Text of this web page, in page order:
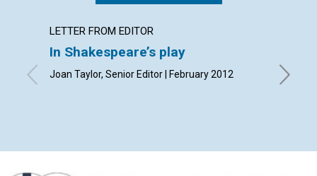
LETTER FROM EDITOR
In Shakespeare’s play
Joan Taylor, Senior Editor | February 2012
By
Andrew